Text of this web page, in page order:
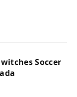
Soccer